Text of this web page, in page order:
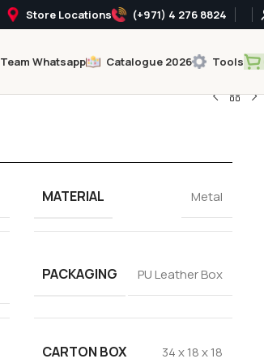
Store Locations (+971) 4 276 8824
Team Whatsapp Catalogue 2026 Tools
MATERIAL Metal
PACKAGING PU Leather Box
CARTON BOX
34 x 18 x 18